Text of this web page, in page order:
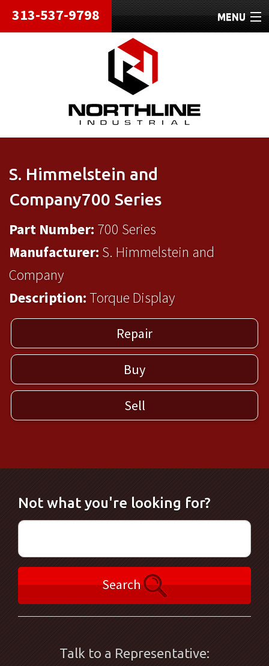
313-537-9798 MENU
HOME
ABOUT
REPAIRS
REFURBISHED
SHIPPING
CONTACT
S. Himmelstein and
Company700 Series
Part Number: 700 Series
Manufacturer: S. Himmelstein and
Company
Description:Torque Display
Repair
Buy
Sell
Not what you're looking for?
Search
Talk to a Representative: